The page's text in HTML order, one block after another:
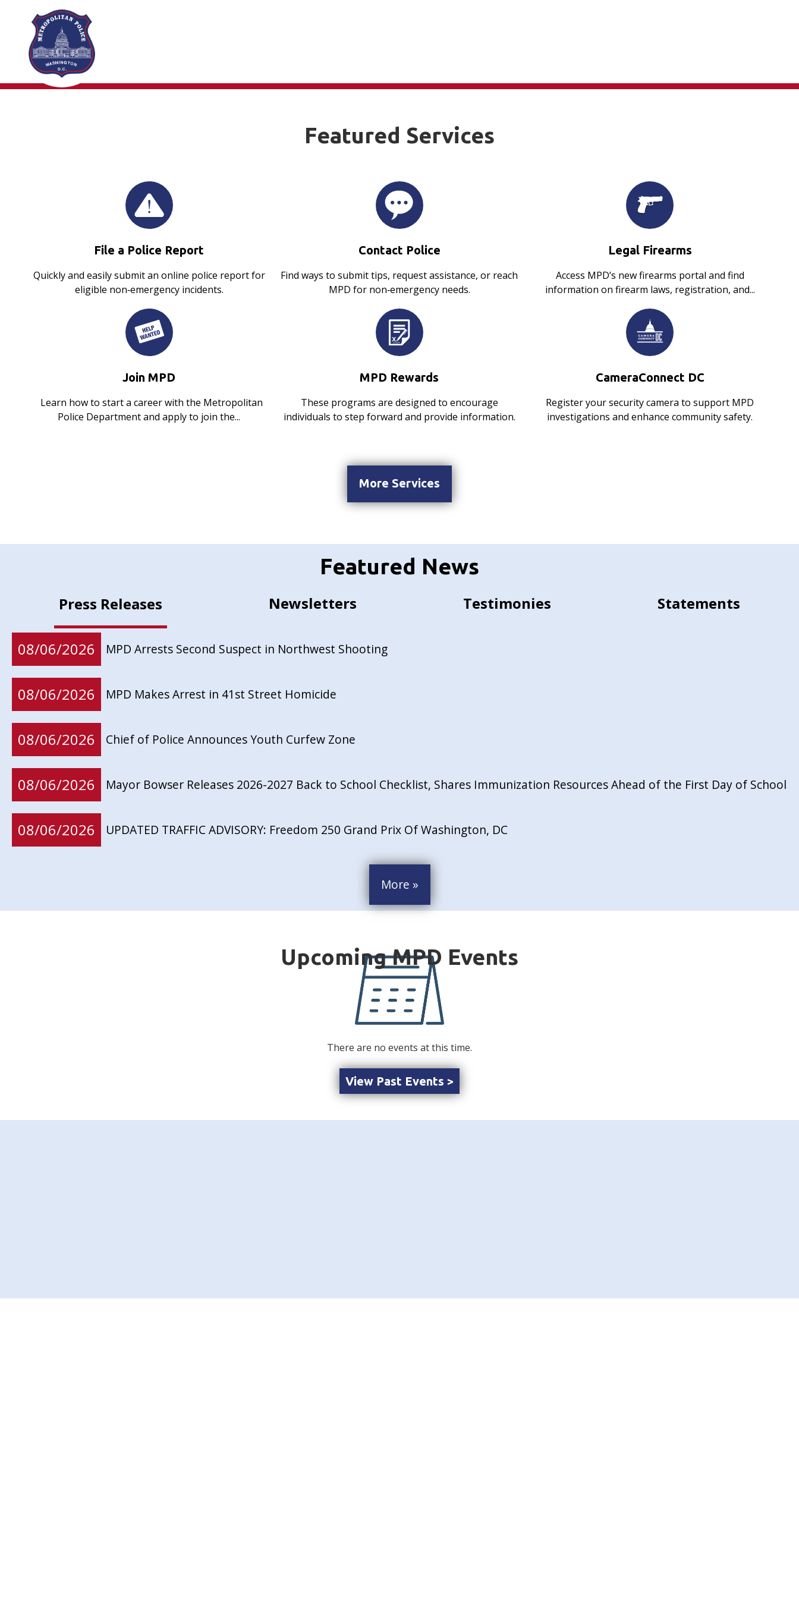
Skip to main content
Featured Services
File a Police Report
Quickly and easily submit an online police report for
eligible non‑emergency incidents.
Contact Police
Find ways to submit tips, request assistance, or reach
MPD for non‑emergency needs.
Legal Firearms
Access MPD’s new firearms portal and find
information on firearm laws, registration, and...
Join MPD
Learn how to start a career with the Metropolitan
Police Department and apply to join the...
MPD Rewards
These programs are designed to encourage
individuals to step forward and provide information.
CameraConnect DC
Register your security camera to support MPD
investigations and enhance community safety.
More Services
Featured News
Press Releases Newsletters Testimonies Statements
08/06/2026 MPD Arrests Second Suspect in Northwest Shooting
08/06/2026 MPD Makes Arrest in 41st Street Homicide
08/06/2026 Chief of Police Announces Youth Curfew Zone
08/06/2026 Mayor Bowser Releases 2026-2027 Back to School Checklist, Shares Immunization Resources Ahead of the First Day of School
08/06/2026 UPDATED TRAFFIC ADVISORY: Freedom 250 Grand Prix Of Washington, DC
More »
There are no events at this time.
View Past Events >